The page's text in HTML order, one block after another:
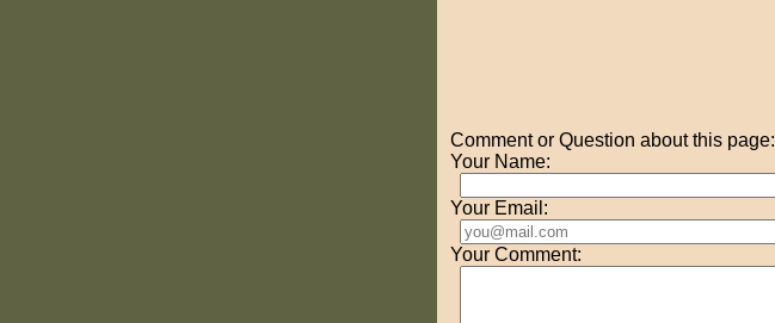
Comment or Question about this page:
Your Name:
Your Email:
Your Comment: